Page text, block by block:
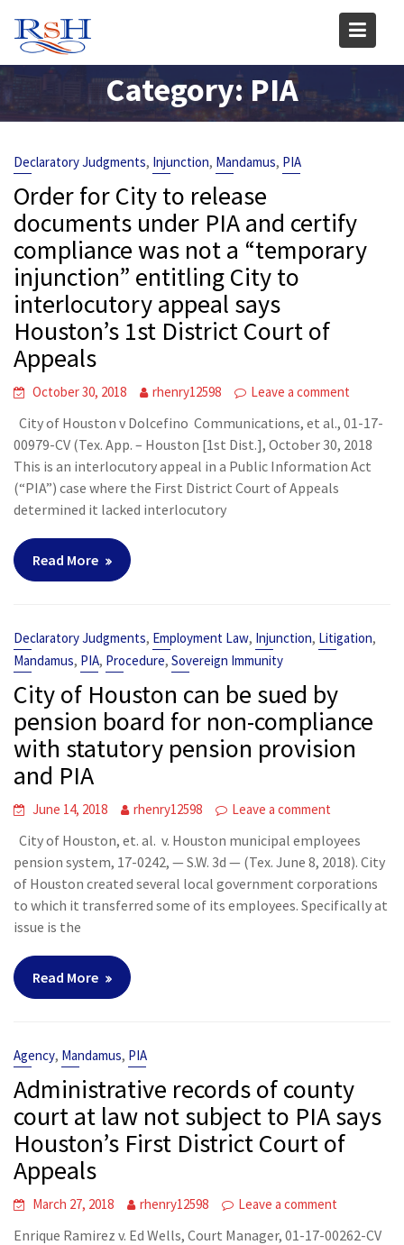
content
Category: PIA
Declaratory Judgments, Injunction, Mandamus, PIA
Order for City to release
documents under PIA and certify
compliance was not a “temporary
injunction” entitling City to
interlocutory appeal says
Houston’s 1st District Court of
Appeals
October 30, 2018 rhenry12598 Leave a comment
City of Houston v Dolcefino Communications, et al., 01-17-
00979-CV (Tex. App. – Houston [1st Dist.], October 30, 2018
This is an interlocutory appeal in a Public Information Act
(“PIA”) case where the First District Court of Appeals
determined it lacked interlocutory
Read More
Declaratory Judgments, Employment Law, Injunction, Litigation,
Mandamus, PIA, Procedure,Sovereign Immunity
City of Houston can be sued by
pension board for non-compliance
with statutory pension provision
and PIA
June 14, 2018 rhenry12598 Leave a comment
City of Houston, et. al. v. Houston municipal employees
pension system, 17-0242, — S.W. 3d — (Tex. June 8, 2018). City
of Houston created several local government corporations
to which it transferred some of its employees. Specifically at
issue is the
Read More
Agency, Mandamus, PIA
Administrative records of county
court at law not subject to PIA says
Houston’s First District Court of
Appeals
March 27, 2018 rhenry12598 Leave a comment
Enrique Ramirez v. Ed Wells, Court Manager, 01-17-00262-CV